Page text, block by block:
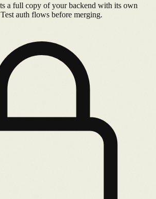
a full copy of your backend with its own
Test auth flows before merging.